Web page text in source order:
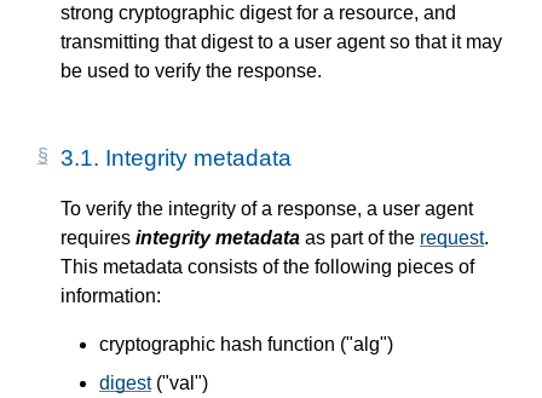
strong cryptographic digest for a resource, and
transmitting that digest to a user agent so that it may
be used to verify the response.
3.1. Integrity metadata
To verify the integrity of a response, a user agent
requires integrity metadata as part of the request.
This metadata consists of the following pieces of
information:
cryptographic hash function ("alg")
digest("val")